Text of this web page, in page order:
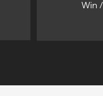
Win